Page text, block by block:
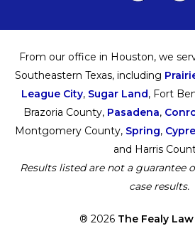
From our office in Houston, we
Southeastern Texas, including
League City, Sugar Land, Fort
Brazoria County, Pasadena,
Montgomery County, Spring,
and Harris
Results listed are not a guarantee
case results.
® 2026 The Fealy Law